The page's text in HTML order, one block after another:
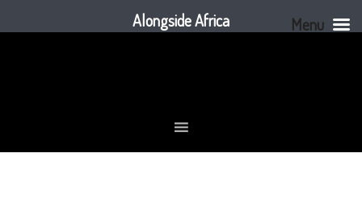
Alongside Africa Menu